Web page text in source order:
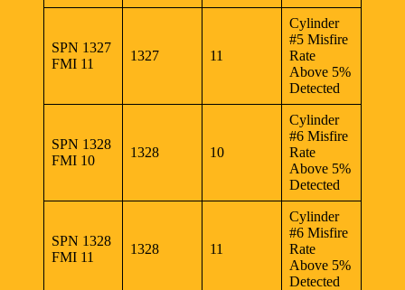
SPN 1327
FMI 11
1327 11
Cylinder
#5 Misfire
Rate
Above 5%
Detected
SPN 1328
FMI 10
1328 10
Cylinder
#6 Misfire
Rate
Above 5%
Detected
SPN 1328
FMI 11
1328 11
Cylinder
#6 Misfire
Rate
Above 5%
Detected